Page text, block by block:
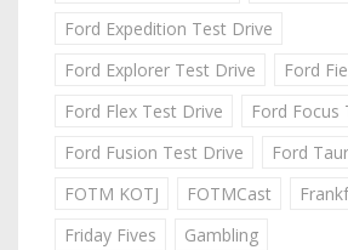
Ford Expedition Test Drive
Ford Explorer Test Drive
Ford
Ford Flex Test Drive
Ford Focus
Ford Fusion Test Drive
Ford
FOTM KOTJ
FOTMCast
Friday Fives
Gambling